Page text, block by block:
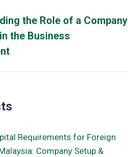
the Role of a Company
the Business
Requirements for Foreign
Company Setup &